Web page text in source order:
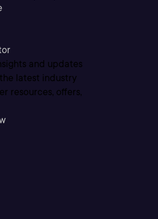
and updates
the latest industry
resources, offers,